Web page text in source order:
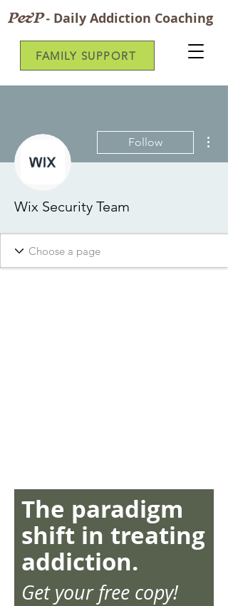
P&P- Daily Addiction Coaching
FAMILY SUPPORT
Follow
Wix Security Team
The paradigm
shift in treating
addiction.
Get your free copy!